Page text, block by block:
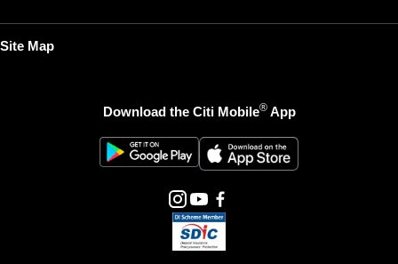
Site Map
Download the Citi Mobile®App